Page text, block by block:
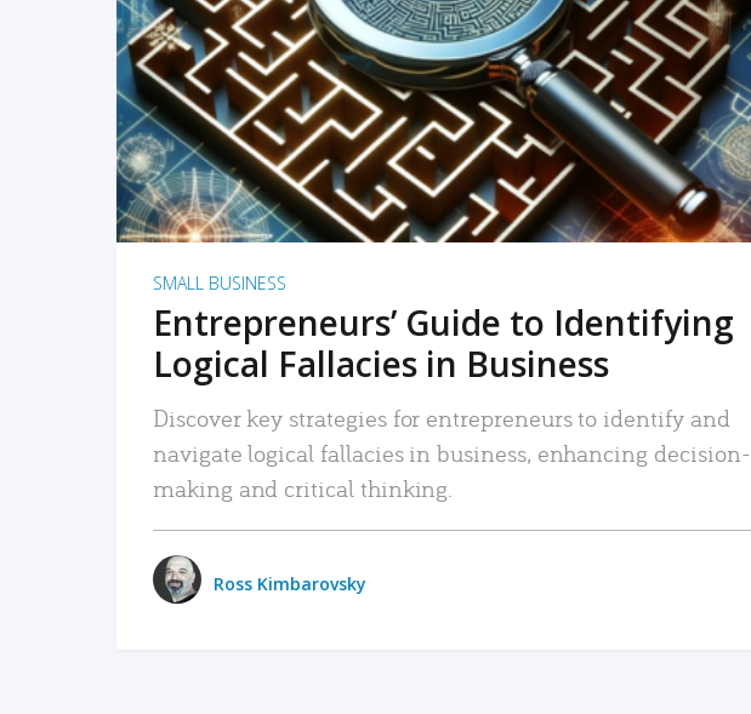
READ MORE
SMALL BUSINESS
Entrepreneurs’ Guide to Identifying
Logical Fallacies in Business
Discover key strategies for entrepreneurs to identify and
navigate logical fallacies in business, enhancing decision-
making and critical thinking.
Ross Kimbarovsky